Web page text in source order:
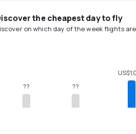
the cheapest day to fly
on which day of the week flights
?? ??